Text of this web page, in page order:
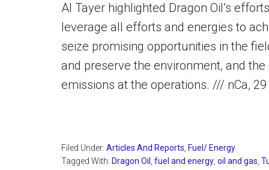
Al Tayer highlighted Dragon Oil’s
leverage all efforts and energies to
seize promising opportunities in the
and preserve the environment, and
emissions at the operations. /// nCa,
Filed Under: Articles And Reports Fuel/ Energy
Tagged With: Dragon Oil fuel and energy oil and gas